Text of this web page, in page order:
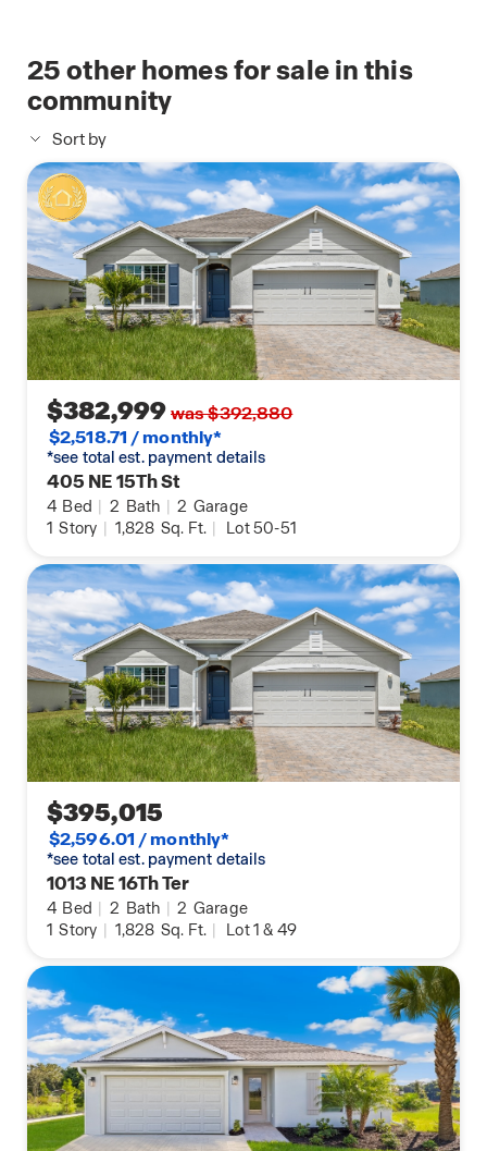
25other homes for sale in this
community
Sort by
$382,999was $392,880
$2,518.71 / monthly*
*see total est. payment details
405 NE 15Th St
4 Bed | 2 Bath | 2 Garage
1 Story | 1,828 Sq. Ft. | Lot 50-51
$395,015
$2,596.01 / monthly*
*see total est. payment details
1013 NE 16Th Ter
4 Bed | 2 Bath | 2 Garage
1 Story | 1,828 Sq. Ft. | Lot 1 & 49